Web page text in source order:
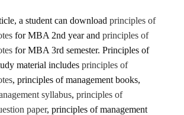
a student can downloadprinciples of
for MBA 2nd year andprinciples of
for MBA 3rd semester. Principles of
material includesprinciples of
, principles of management books,
syllabus,principles of
paper, principles of management